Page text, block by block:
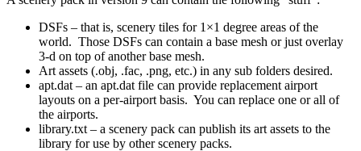
DSFs – that is, scenery tiles for 1×1 degree areas of the
world. Those DSFs can contain a base mesh or just overlay
3-d on top of another base mesh.
Art assets (.obj, .fac, .png, etc.) in any sub folders desired.
apt.dat – an apt.dat file can provide replacement airport
layouts on a per-airport basis. You can replace one or all of
the airports.
library.txt – a scenery pack can publish its art assets to the
library for use by other scenery packs.